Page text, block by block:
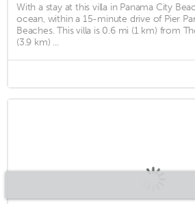
With a stay at this villa in Panama City
ocean, within a 15-minute drive of Pier
Beaches. This villa is 0.6 mi (1 km) from
(3.9 km) ...